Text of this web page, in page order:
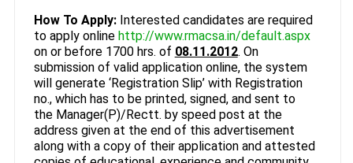
How To Apply:Interested candidates are required
to apply online http://www.rmacsa.in/default.aspx
on or before 1700 hrs. of 08.11.2012. On
submission of valid application online, the system
will generate ‘Registration Slip’ with Registration
no., which has to be printed, signed, and sent to
the Manager(P)/Rectt. by speed post at the
address given at the end of this advertisement
along with a copy of their application and attested